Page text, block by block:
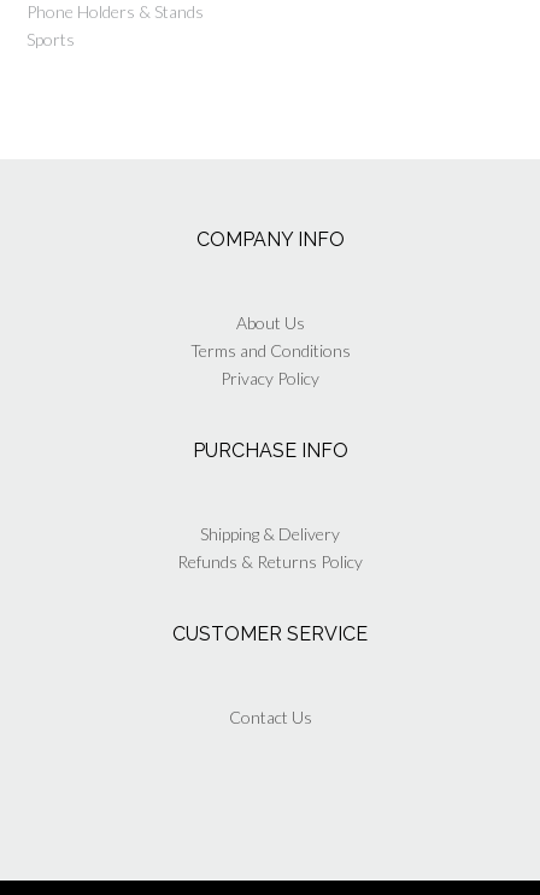
Phone Holders & Stands
Sports
COMPANY INFO
About Us
Terms and Conditions
Privacy Policy
PURCHASE INFO
Shipping & Delivery
Refunds & Returns Policy
CUSTOMER SERVICE
Contact Us